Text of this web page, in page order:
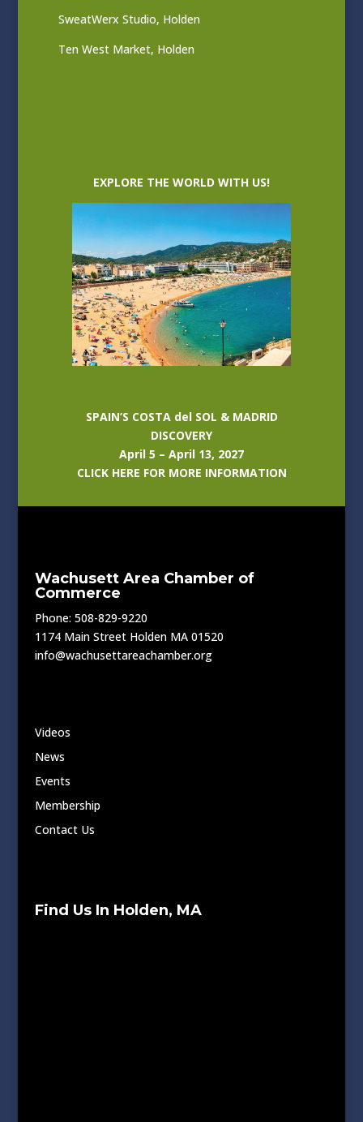
SweatWerx Studio, Holden
Ten West Market, Holden
EXPLORE THE WORLD WITH US!
SPAIN’S COSTA del SOL & MADRID
DISCOVERY
April 5 – April 13, 2027
CLICK HERE FOR MORE INFORMATION
Wachusett Area Chamber of
Commerce
Phone: 508-829-9220
1174 Main Street Holden MA 01520
info@wachusettareachamber.org
Videos
News
Events
Membership
Contact Us
Find Us In Holden, MA